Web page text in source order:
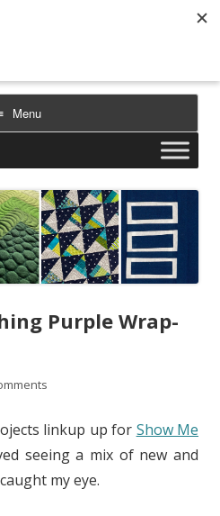
Quilts
design. inspiration.
Menu
Purple Wrap-
linkup up for Show Me
seeing a mix of new and
my eye.